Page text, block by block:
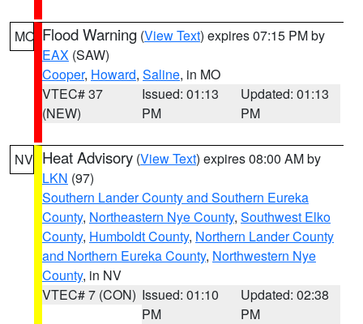
MO Flood Warning (View Text) expires 07:15 PM by
EAX (SAW)
Cooper, Howard, Saline, in MO
VTEC# 37
(NEW)
Issued: 01:13
PM
Updated: 01:13
PM
NV Heat Advisory (View Text) expires 08:00 AM by
LKN (97)
Southern Lander County and Southern Eureka
County, Northeastern Nye County, Southwest Elko
County, Humboldt County, Northern Lander County
and Northern Eureka County, Northwestern Nye
County, in NV
VTEC# 7 (CON) Issued: 01:10
PM
Updated: 02:38
PM